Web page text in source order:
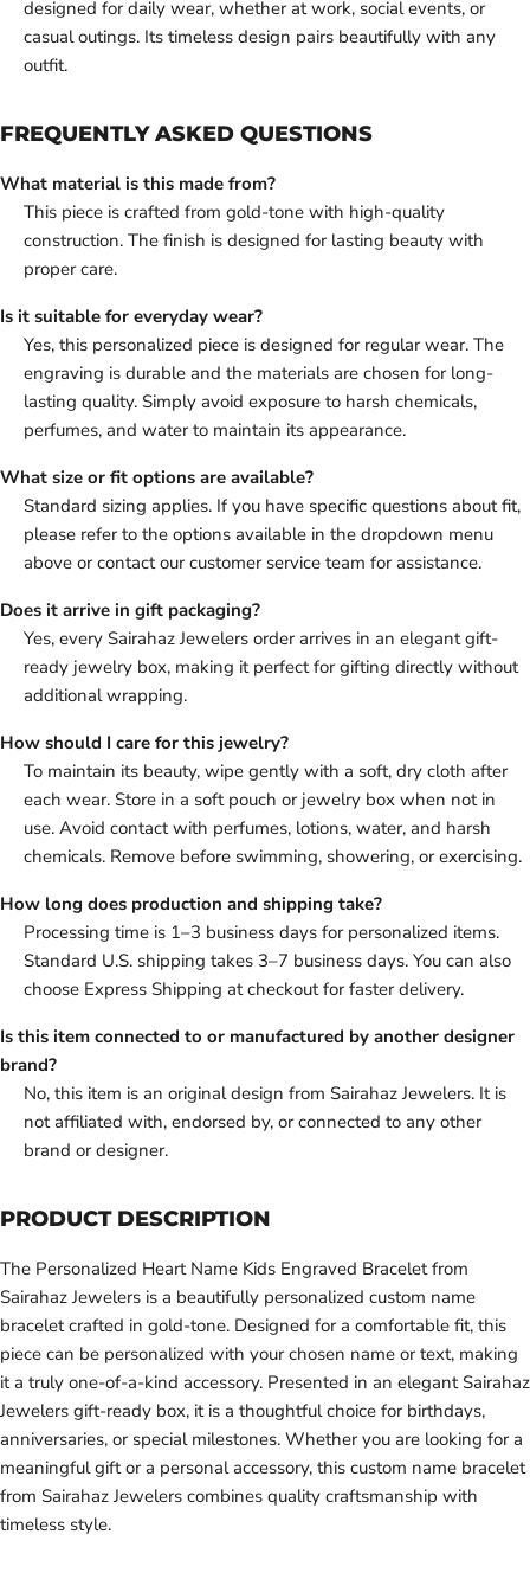
designed for daily wear, whether at work, social events, or
casual outings. Its timeless design pairs beautifully with any
outfit.
FREQUENTLY ASKED QUESTIONS
What material is this made from?
This piece is crafted from gold-tone with high-quality
construction. The finish is designed for lasting beauty with
proper care.
Is it suitable for everyday wear?
Yes, this personalized piece is designed for regular wear. The
engraving is durable and the materials are chosen for long-
lasting quality. Simply avoid exposure to harsh chemicals,
perfumes, and water to maintain its appearance.
What size or fit options are available?
Standard sizing applies. If you have specific questions about fit,
please refer to the options available in the dropdown menu
above or contact our customer service team for assistance.
Does it arrive in gift packaging?
Yes, every Sairahaz Jewelers order arrives in an elegant gift-
ready jewelry box, making it perfect for gifting directly without
additional wrapping.
How should I care for this jewelry?
To maintain its beauty, wipe gently with a soft, dry cloth after
each wear. Store in a soft pouch or jewelry box when not in
use. Avoid contact with perfumes, lotions, water, and harsh
chemicals. Remove before swimming, showering, or exercising.
How long does production and shipping take?
Processing time is 1–3 business days for personalized items.
Standard U.S. shipping takes 3–7 business days. You can also
choose Express Shipping at checkout for faster delivery.
Is this item connected to or manufactured by another designer
brand?
No, this item is an original design from Sairahaz Jewelers. It is
not affiliated with, endorsed by, or connected to any other
brand or designer.
PRODUCT DESCRIPTION
The Personalized Heart Name Kids Engraved Bracelet from
Sairahaz Jewelers is a beautifully personalized custom name
bracelet crafted in gold-tone. Designed for a comfortable fit, this
piece can be personalized with your chosen name or text, making
it a truly one-of-a-kind accessory. Presented in an elegant Sairahaz
Jewelers gift-ready box, it is a thoughtful choice for birthdays,
anniversaries, or special milestones. Whether you are looking for a
meaningful gift or a personal accessory, this custom name bracelet
from Sairahaz Jewelers combines quality craftsmanship with
timeless style.